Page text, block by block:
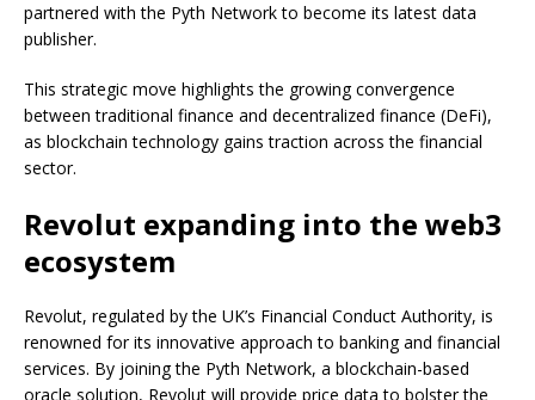
partnered with the Pyth Network to become its latest data
publisher.
This strategic move highlights the growing convergence
between traditional finance and decentralized finance (DeFi),
as blockchain technology gains traction across the financial
sector.
Revolut expanding into the web3
ecosystem
Revolut, regulated by the UK’s Financial Conduct Authority, is
renowned for its innovative approach to banking and financial
services. By joining the Pyth Network, a blockchain-based
oracle solution, Revolut will provide price data to bolster the